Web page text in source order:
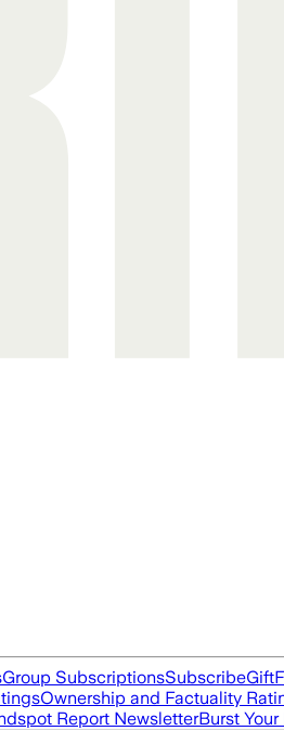
Group SubscriptionsSubscribeGift
Ownership and Factuality
Report NewsletterBurst